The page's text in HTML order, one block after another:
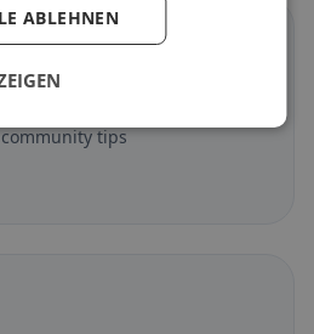
tips
ABLEHNEN